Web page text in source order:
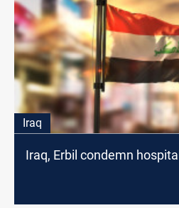
Iraq
Iraq, Erbil condemn